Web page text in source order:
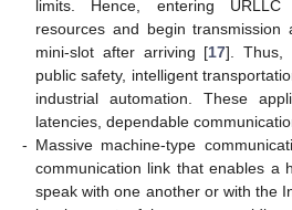
limits. Hence, entering
resources and begin
mini-slot after arriving [17]. Thus,
public safety, intelligent
industrial automation. These
latencies, dependable
- Massive machine-type
communication link that enables a
speak with one another or with the